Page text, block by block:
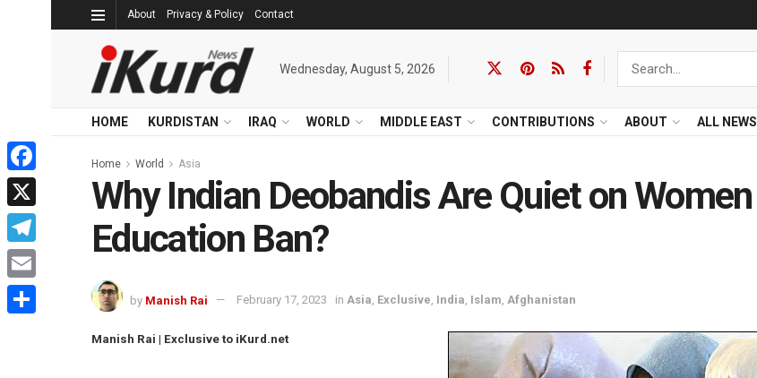
About Privacy & Policy Contact
Wednesday, August 5, 2026
HOME KURDISTAN IRAQ WORLD MIDDLE EAST CONTRIBUTIONS ABOUT ALL NEWS
Home World Asia
Why Indian Deobandis Are Quiet on Women
Education Ban?
by Manish Rai February 17, 2023 in Asia, Exclusive, India, Islam, Afghanistan
Manish Rai | Exclusive to iKurd.net
Facebook
X
Telegram
Email